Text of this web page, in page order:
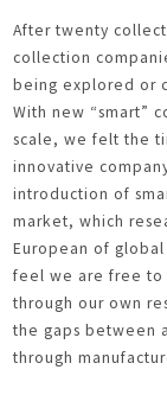
After twenty
collection
being explored or
With new “smart”
scale, we felt the
innovative
introduction of
market, which
European of
feel we are free to
through our own
the gaps between
through